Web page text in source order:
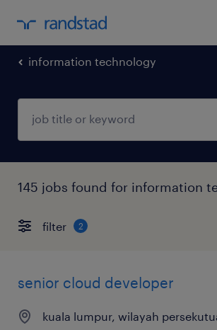
information technology
145 jobs found for information
filter 2
senior cloud developer
kuala lumpur, wilayah